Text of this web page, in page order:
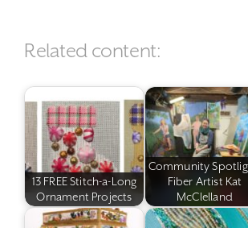
Related content:
13 FREE Stitch-a-Long
Ornament Projects
Community
Fiber Artist Kat
McClelland